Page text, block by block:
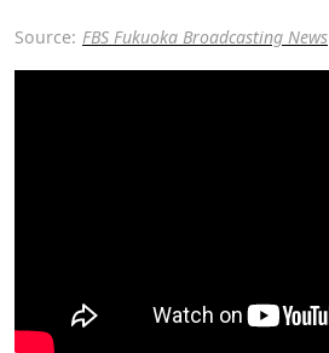
Source: FBS Fukuoka Broadcasting News